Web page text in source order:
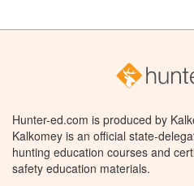
Hunter-ed.com is produced by
Kalkomey is an official state-
hunting education courses and
safety education materials.